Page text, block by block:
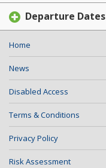
Departure Dates
Home
News
Disabled Access
Terms & Conditions
Privacy Policy
Risk Assessment